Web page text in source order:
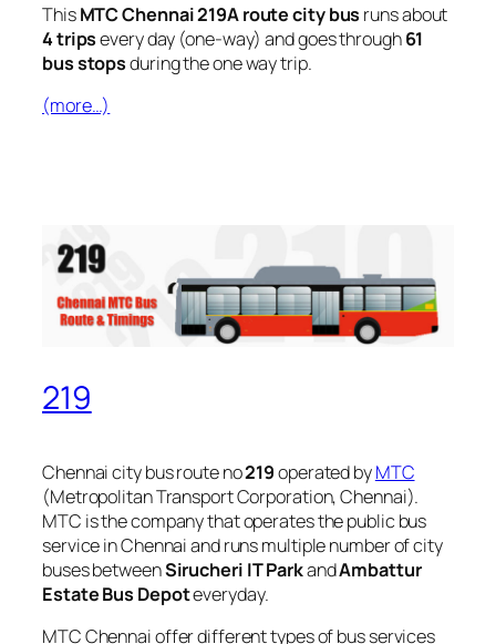
ThisMTC Chennai 219A route city bus runs about
4 tripsevery day (one-way) and goes through61
bus stopsduring the one way trip.
(more…)
219
Chennai city bus route no219operated byMTC
(Metropolitan Transport Corporation, Chennai).
MTC is the company that operates the public bus
service in Chennai and runs multiple number of city
buses betweenSirucheri IT ParkandAmbattur
Estate Bus Depoteveryday.
MTC Chennai offer different types of bus services